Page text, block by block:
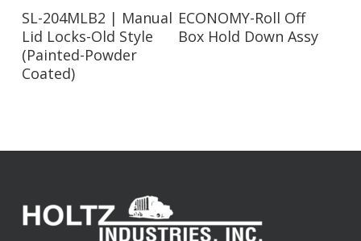
Read More
SL-204MLB2 | Manual
Lid Locks-Old Style
(Painted-Powder
Coated)
Read More
ECONOMY-Roll Off
Box Hold Down Assy